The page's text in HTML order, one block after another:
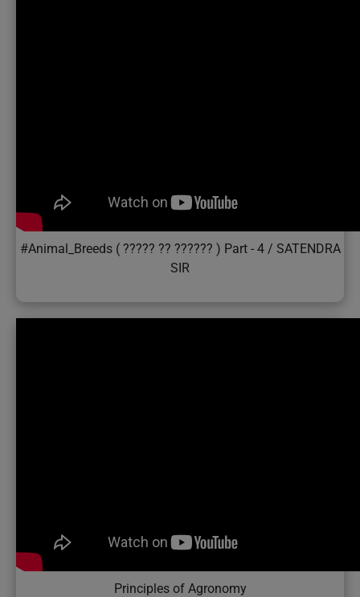
#Animal_Breeds ( ????? ?? ?????? ) Part - 4 / SATENDRA
SIR
Principles of Agronomy